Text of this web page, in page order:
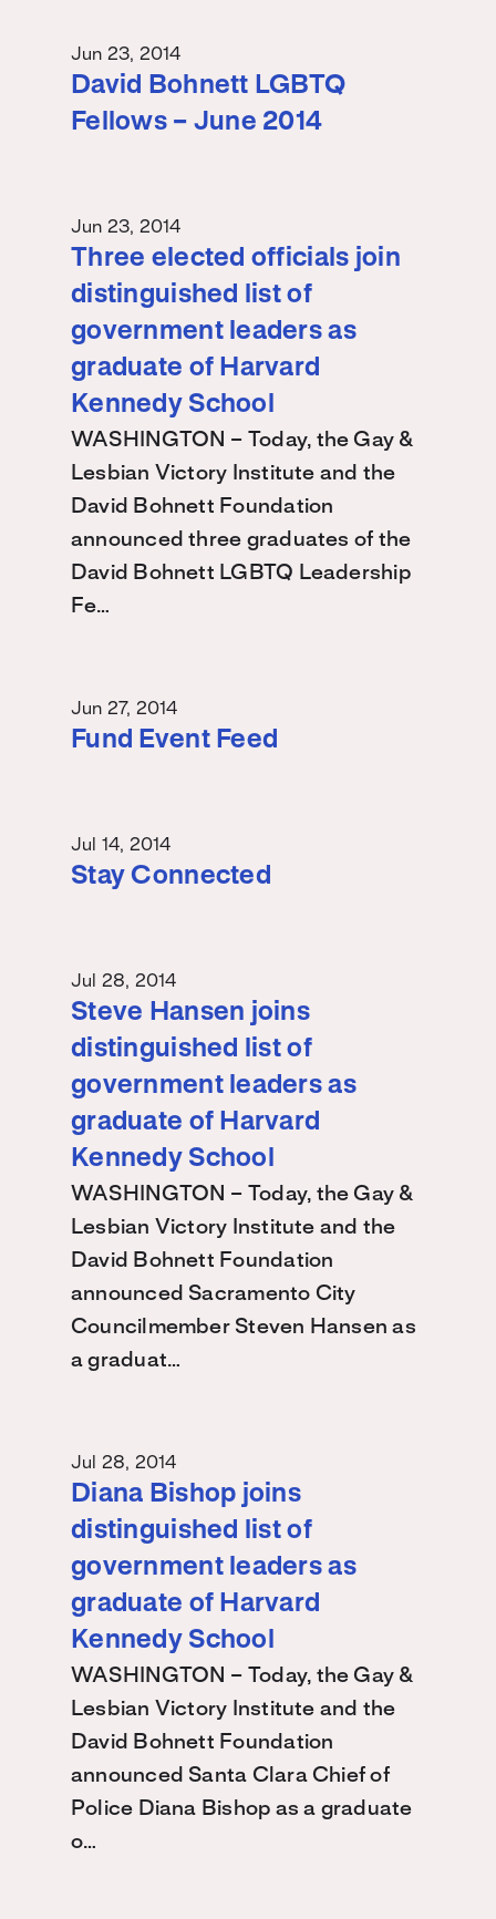
Jun 23, 2014
David Bohnett LGBTQ
Fellows – June 2014
Jun 23, 2014
Three elected officials join
distinguished list of
government leaders as
graduate of Harvard
Kennedy School
WASHINGTON – Today, the Gay &
Lesbian Victory Institute and the
David Bohnett Foundation
announced three graduates of the
David Bohnett LGBTQ Leadership
Fe…
Jun 27, 2014
Fund Event Feed
Jul 14, 2014
Stay Connected
Jul 28, 2014
Steve Hansen joins
distinguished list of
government leaders as
graduate of Harvard
Kennedy School
WASHINGTON – Today, the Gay &
Lesbian Victory Institute and the
David Bohnett Foundation
announced Sacramento City
Councilmember Steven Hansen as
a graduat…
Jul 28, 2014
Diana Bishop joins
distinguished list of
government leaders as
graduate of Harvard
Kennedy School
WASHINGTON – Today, the Gay &
Lesbian Victory Institute and the
David Bohnett Foundation
announced Santa Clara Chief of
Police Diana Bishop as a graduate
o…